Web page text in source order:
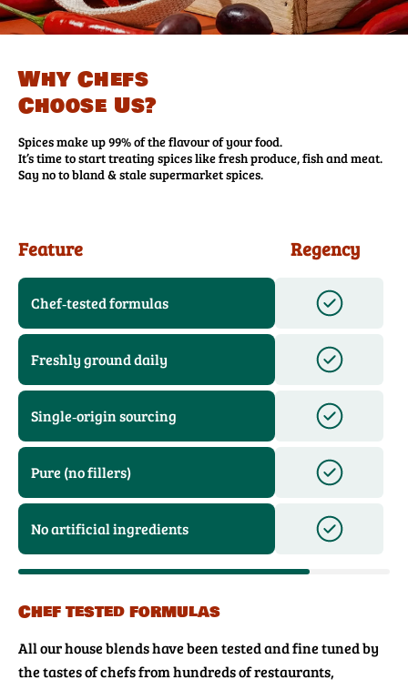
Why Chefs
Choose Us?
Spices make up 99% of the flavour of your food.
It’s time to start treating spices like fresh produce, fish and meat.
Say no to bland & stale supermarket spices.
Feature Regency
Chef‑tested formulas
Freshly ground daily
Single‑origin sourcing
Pure (no fillers)
No artificial ingredients
Chef tested formulas
All our house blends have been tested and fine tuned by
the tastes of chefs from hundreds of restaurants,